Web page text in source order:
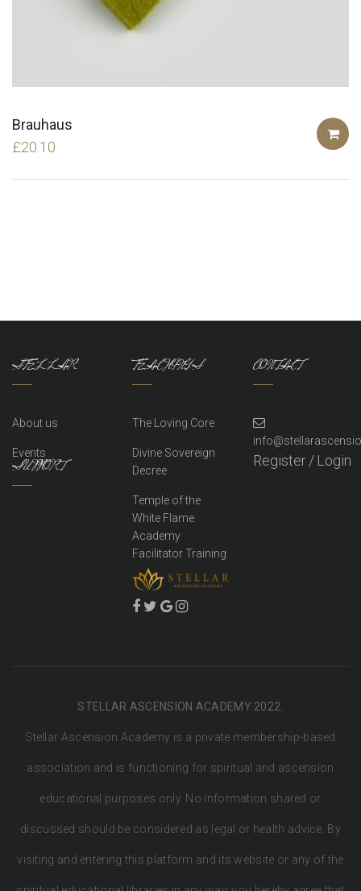
Brauhaus
£20.10
STELLAR
About us
Events
SUPPORT
TEACHINGS
The Loving Core
Divine Sovereign
Decree
Temple of the
White Flame
Academy
Facilitator Training
CONTACT
Register / Login
STELLAR ASCENSION ACADEMY 2022.
Stellar Ascension Academy is a private membership-based
association and is functioning for spiritual and ascension
educational purposes only. No information shared or
discussed should be considered as legal or health advice. By
visiting and entering this platform and its website or any of the